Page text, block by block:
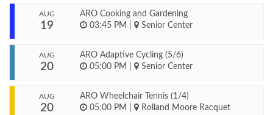
AUG
19
ARO Cooking and Gardening
03:45 PM
Senior Center
AUG
20
ARO Adaptive Cycling (5/6)
05:00 PM
Senior Center
AUG
20
ARO Wheelchair Tennis (1/4)
05:00 PM
Rolland Moore Racquet